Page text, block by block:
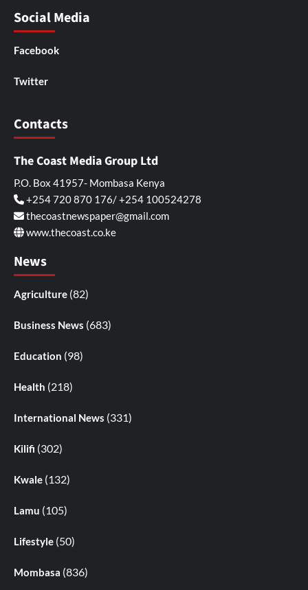
Social Media
Facebook
Twitter
Contacts
The Coast Media Group Ltd
P.O. Box 41957- Mombasa Kenya
+254 720 870 176/ +254 100524278
thecoastnewspaper@gmail.com
www.thecoast.co.ke
News
Agriculture (82)
Business News (683)
Education (98)
Health (218)
International News (331)
Kilifi (302)
Kwale (132)
Lamu (105)
Lifestyle (50)
Mombasa (836)